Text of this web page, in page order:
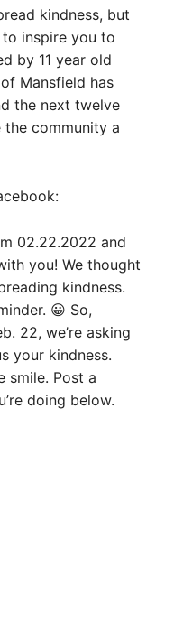
kindness, but
inspire you to
by 11 year old
Mansfield has
the next twelve
community a
02.22.2022 and
you! We thought
kindness.
😀 So,
22, we’re asking
your kindness.
smile. Post a
doing below.